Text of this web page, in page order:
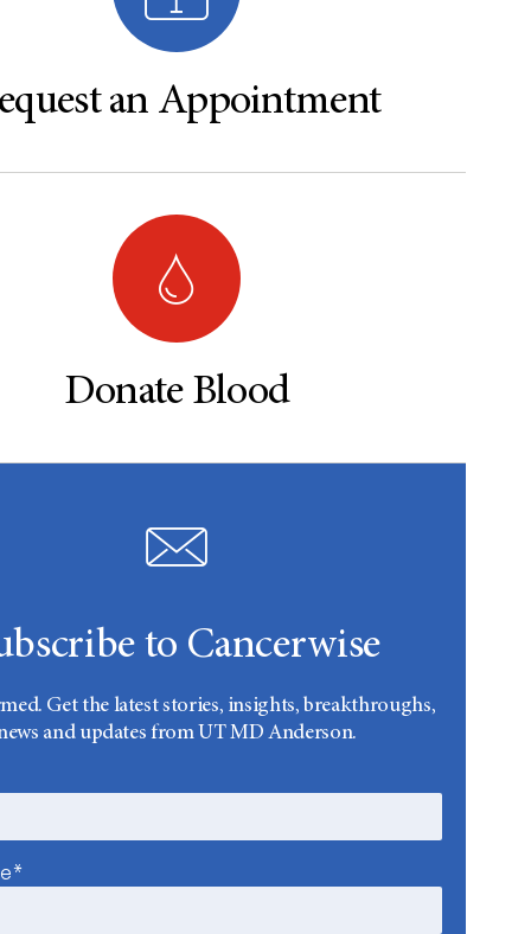
an Appointment
Donate Blood
to Cancerwise
Get the latest stories, insights, breakthroughs,
and updates from UT MD Anderson.